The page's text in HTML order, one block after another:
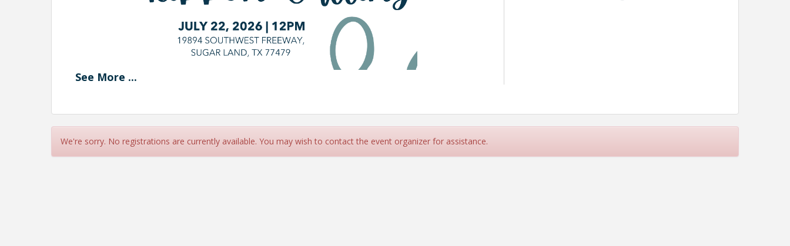
See More ...
We're sorry. No registrations are currently available. You may wish to contact the event organizer for assistance.